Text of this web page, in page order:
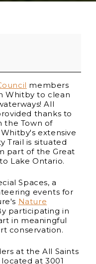
members
Whitby to clean
All
thanks to
the Town of
extensive
Trail is situated
part of the Great
Lake Ontario.
Spaces, a
events for
Nature
participating in
in meaningful
conservation.
at the All Saints
at 3001